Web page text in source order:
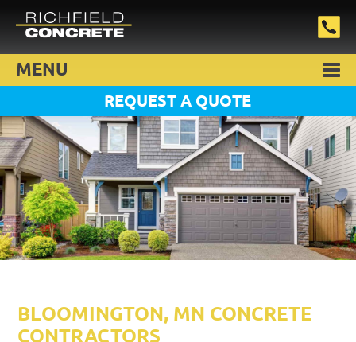
MENU
REQUEST A QUOTE
BLOOMINGTON, MN CONCRETE